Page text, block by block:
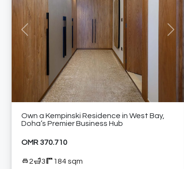
24/7 SECURITY
ELEVATOR ACCESS
NEAR SHOPPING MALLS
SHARED SWIMMING POOL
Previous Next
Own a Kempinski Residence in West Bay,
Doha’s Premier Business Hub
OMR 370.710
2 3 184 sqm